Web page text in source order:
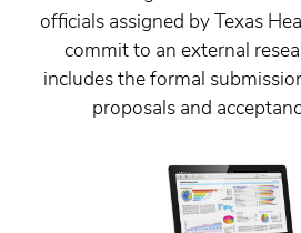
officials assigned by Texas
commit to an external
includes the formal
proposals and